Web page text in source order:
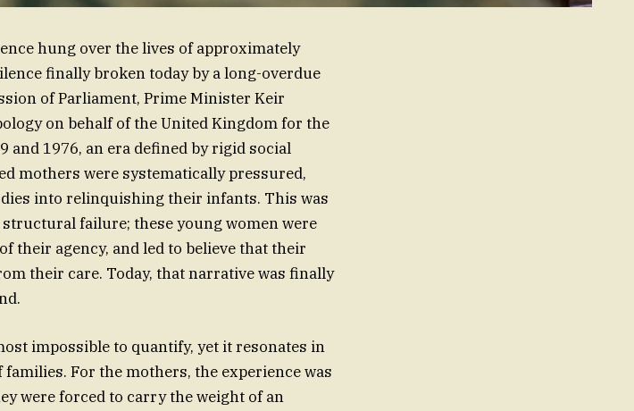
hung over the lives of approximately
finally broken today by a long-overdue
of Parliament, Prime Minister Keir
on behalf of the United Kingdom for the
and 1976, an era defined by rigid social
mothers were systematically pressured,
into relinquishing their infants. This was
failure; these young women were
their agency, and led to believe that their
their care. Today, that narrative was finally
impossible to quantify, yet it resonates in
For the mothers, the experience was
were forced to carry the weight of an